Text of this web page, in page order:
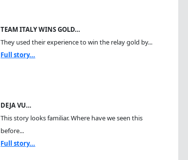
TEAM ITALY WINS GOLD…
They used their experience to win the relay gold by...
Full story...
DEJA VU…
This story looks familiar. Where have we seen this
before...
Full story...